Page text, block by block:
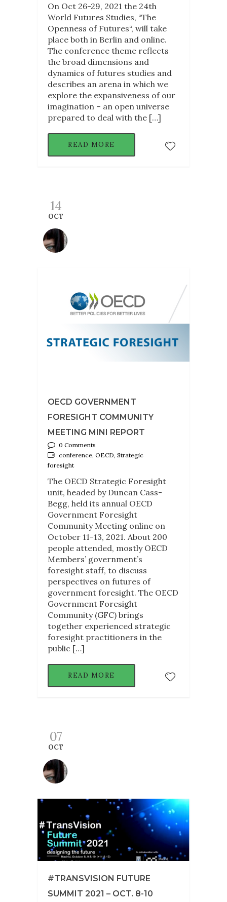
On Oct 26-29, 2021 the 24th
World Futures Studies, “The
Openness of Futures“, will take
place both in Berlin and online.
The conference theme reflects
the broad dimensions and
dynamics of futures studies and
describes an arena in which we
explore the expansiveness of our
imagination – an open universe
prepared to deal with the […]
READ MORE
14
OCT
OECD GOVERNMENT
FORESIGHT COMMUNITY
MEETING MINI REPORT
0 Comments
conference, OECD, Strategic
foresight
The OECD Strategic Foresight
unit, headed by Duncan Cass-
Begg, held its annual OECD
Government Foresight
Community Meeting online on
October 11-13, 2021. About 200
people attended, mostly OECD
Members’ government’s
foresight staff, to discuss
perspectives on futures of
government foresight. The OECD
Government Foresight
Community (GFC) brings
together experienced strategic
foresight practitioners in the
public […]
READ MORE
07
OCT
#TRANSVISION FUTURE
SUMMIT 2021 – OCT. 8-10